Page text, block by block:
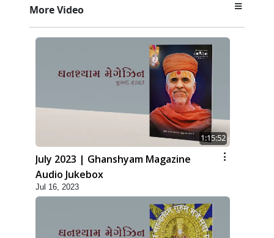
More Video
1:15:52
July 2023 | Ghanshyam Magazine
Audio Jukebox
Jul 16, 2023